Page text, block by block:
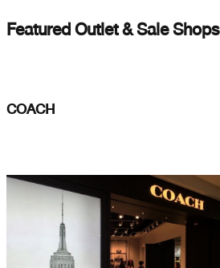
Featured Outlet & Sale Shops
COACH